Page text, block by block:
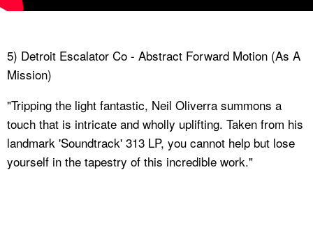
5) Detroit Escalator Co - Abstract Forward Motion (As A
Mission)
"Tripping the light fantastic, Neil Oliverra summons a
touch that is intricate and wholly uplifting. Taken from his
landmark 'Soundtrack' 313 LP, you cannot help but lose
yourself in the tapestry of this incredible work."